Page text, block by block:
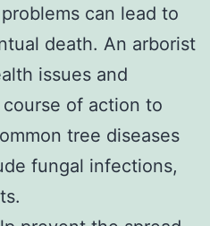
can lead to
death. An arborist
issues and
of action to
tree diseases
fungal infections,